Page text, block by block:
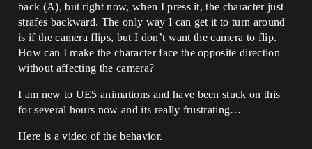
back (A), but right now, when I press it, the character just
strafes backward. The only way I can get it to turn around
is if the camera flips, but I don’t want the camera to flip.
How can I make the character face the opposite direction
without affecting the camera?
I am new to UE5 animations and have been stuck on this
for several hours now and its really frustrating…
Here is a video of the behavior.